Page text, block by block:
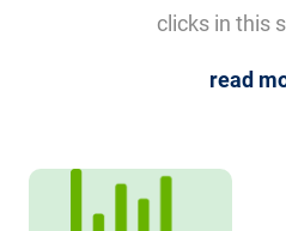
clicks in this
read